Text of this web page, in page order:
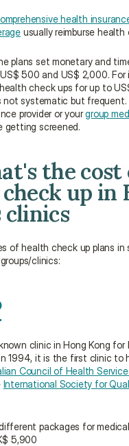
health
usually reimburse health
plans set monetary and
500 and US$ 2,000. For
check ups for up to
not systematic but
provider or your group
getting screened.
the cost
up in
clinics
of health check up plans in
clinics:
clinic in Hong Kong
1994, it is the first clinic to
Council of Health
International Society for
packages for
5,900